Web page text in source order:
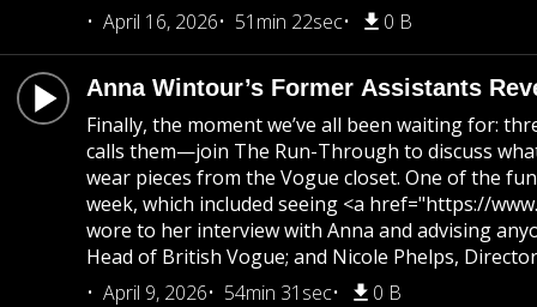
April 16, 2026
51min 22sec 0 B
Anna Wintour’s Former Assistants
Finally, the moment we’ve all been waiting for:
calls them—join The Run-Through to discuss
wear pieces from the Vogue closet. One of the
week, which included seeing <a href="https://
wore to her interview with Anna and advising
Head of British Vogue; and Nicole Phelps,
April 9, 2026
54min 31sec 0 B